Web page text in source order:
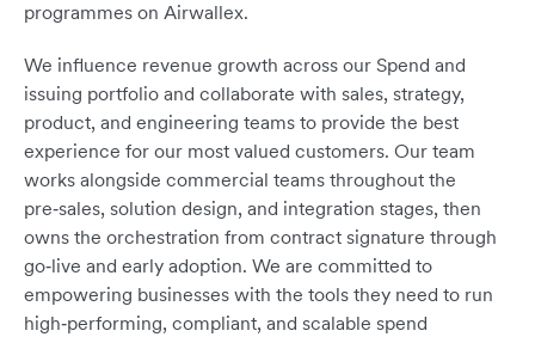
programmes on Airwallex.
We influence revenue growth across our Spend and
issuing portfolio and collaborate with sales, strategy,
product, and engineering teams to provide the best
experience for our most valued customers. Our team
works alongside commercial teams throughout the
pre‑sales, solution design, and integration stages, then
owns the orchestration from contract signature through
go‑live and early adoption. We are committed to
empowering businesses with the tools they need to run
high‑performing, compliant, and scalable spend